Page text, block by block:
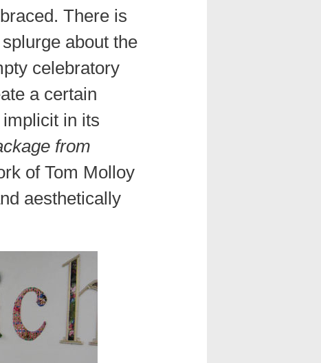
There is
about the
celebratory
a certain
in its
from
of Tom Molloy
aesthetically